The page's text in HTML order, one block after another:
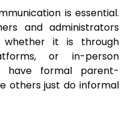
is essential.
and administrators
whether it is through
or in-person
have formal parent-
others just do informal